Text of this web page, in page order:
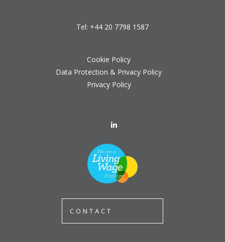
Tel: +44 20 7798 1587
Cookie Policy
Data Protection & Privacy Policy
Privacy Policy
CONTACT